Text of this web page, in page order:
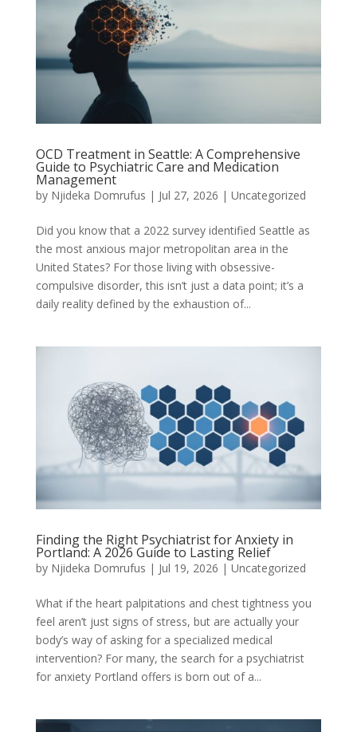
OCD Treatment in Seattle: A Comprehensive
Guide to Psychiatric Care and Medication
Management
by Njideka Domrufus | Jul 27, 2026 | Uncategorized
Did you know that a 2022 survey identified Seattle as
the most anxious major metropolitan area in the
United States? For those living with obsessive-
compulsive disorder, this isn’t just a data point; it’s a
daily reality defined by the exhaustion of...
Finding the Right Psychiatrist for Anxiety in
Portland: A 2026 Guide to Lasting Relief
by Njideka Domrufus | Jul 19, 2026 | Uncategorized
What if the heart palpitations and chest tightness you
feel aren’t just signs of stress, but are actually your
body’s way of asking for a specialized medical
intervention? For many, the search for a psychiatrist
for anxiety Portland offers is born out of a...